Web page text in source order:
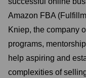
Amazon FBA
Kniep, the company
programs,
help aspiring and
complexities of